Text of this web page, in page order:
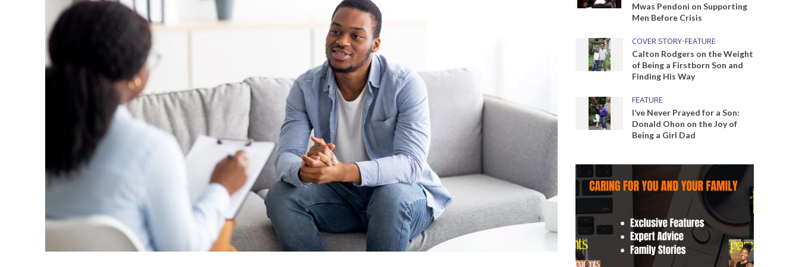
Mwas Pendoni on Supporting
Men Before Crisis
COVER STORY•FEATURE
Calton Rodgers on the Weight
of Being a Firstborn Son and
Finding His Way
FEATURE
I’ve Never Prayed for a Son:
Donald Ohon on the Joy of
Being a Girl Dad